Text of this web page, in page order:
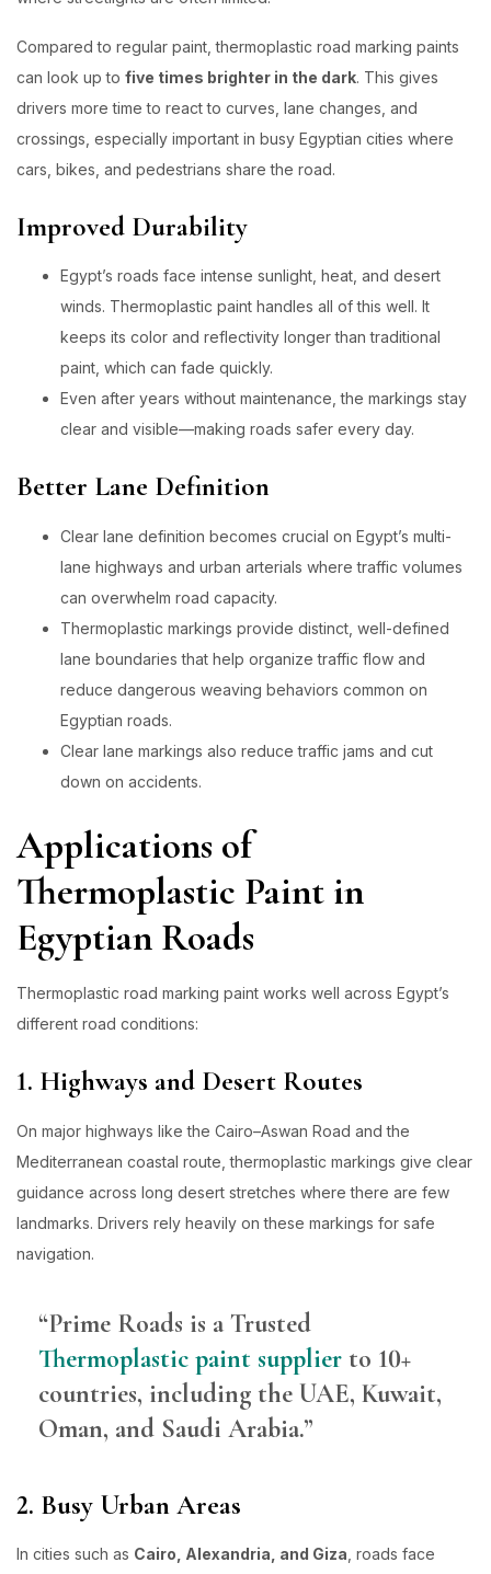
Compared to regular paint, thermoplastic road marking paints
can look up to five times brighter in the dark. This gives
drivers more time to react to curves, lane changes, and
crossings, especially important in busy Egyptian cities where
cars, bikes, and pedestrians share the road.
Improved Durability
Egypt’s roads face intense sunlight, heat, and desert
winds. Thermoplastic paint handles all of this well. It
keeps its color and reflectivity longer than traditional
paint, which can fade quickly.
Even after years without maintenance, the markings stay
clear and visible—making roads safer every day.
Better Lane Definition
Clear lane definition becomes crucial on Egypt’s multi-
lane highways and urban arterials where traffic volumes
can overwhelm road capacity.
Thermoplastic markings provide distinct, well-defined
lane boundaries that help organize traffic flow and
reduce dangerous weaving behaviors common on
Egyptian roads.
Clear lane markings also reduce traffic jams and cut
down on accidents.
Applications of
Thermoplastic Paint in
Egyptian Roads
Thermoplastic road marking paint works well across Egypt’s
different road conditions:
1. Highways and Desert Routes
On major highways like the Cairo–Aswan Road and the
Mediterranean coastal route, thermoplastic markings give clear
guidance across long desert stretches where there are few
landmarks. Drivers rely heavily on these markings for safe
navigation.
“Prime Roads is a Trusted
Thermoplastic paint supplier to 10+
countries, including the UAE, Kuwait,
Oman, and Saudi Arabia.”
2. Busy Urban Areas
In cities such as Cairo, Alexandria, and Giza , roads face